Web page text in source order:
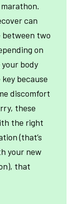
marathon.
can
two
on
body
because
discomfort
these
the right
(that’s
your new
that